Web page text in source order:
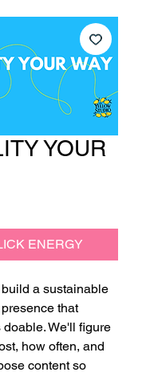
YOUR
ENERGY
a sustainable
that
We'll figure
how often, and
content so